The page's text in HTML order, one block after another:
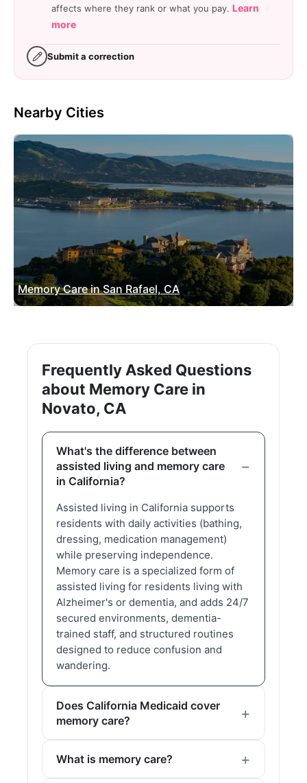
affects where they rank or what you pay. Learn
more
Submit a correction
Nearby Cities
Memory Care in San Rafael, CA
Frequently Asked Questions
about Memory Care in
Novato, CA
What's the difference between
assisted living and memory care
in California?
Assisted living in California supports
residents with daily activities (bathing,
dressing, medication management)
while preserving independence.
Memory care is a specialized form of
assisted living for residents living with
Alzheimer's or dementia, and adds 24/7
secured environments, dementia-
trained staff, and structured routines
designed to reduce confusion and
wandering.
Does California Medicaid cover
memory care?
What is memory care?